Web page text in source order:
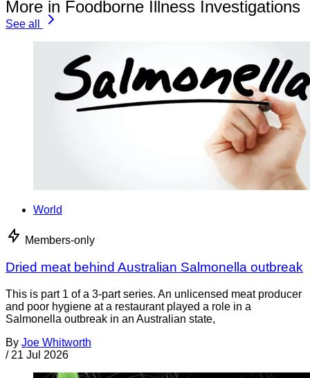
More in Foodborne Illness Investigations
See all
World
Members-only
Dried meat behind Australian Salmonella outbreak
This is part 1 of a 3-part series. An unlicensed meat producer
and poor hygiene at a restaurant played a role in a
Salmonella outbreak in an Australian state,
By Joe Whitworth
/ 21 Jul 2026